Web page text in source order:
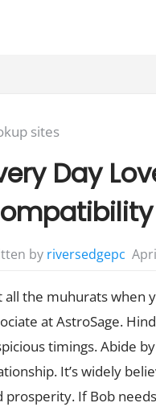
sites
Day
by riversedgepc
all the muhurats when
at AstroSage.
timings. Abide
It’s widely
prosperity. If Bob